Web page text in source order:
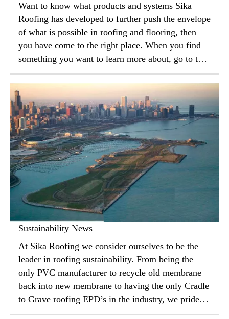
Want to know what products and systems Sika
Roofing has developed to further push the envelope
of what is possible in roofing and flooring, then
you have come to the right place. When you find
something you want to learn more about, go to the
“contact us” section to have a local sales
representative meet to tell you more.
Sustainability News
At Sika Roofing we consider ourselves to be the
leader in roofing sustainability. From being the
only PVC manufacturer to recycle old membrane
back into new membrane to having the only Cradle
to Grave roofing EPD’s in the industry, we pride
ourselves on our commitment to the environment